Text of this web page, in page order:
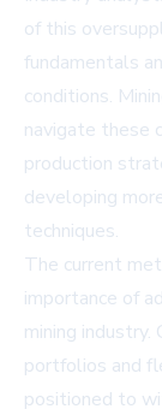
of this
fundamentals
conditions.
navigate these
production
developing
techniques.
The current
importance of
mining
portfolios and
positioned to